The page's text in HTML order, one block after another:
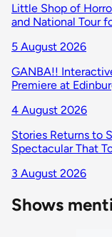
Little Shop of
and National Tour
5 August 2026
GANBA!!
Premiere at
4 August 2026
Stories Returns to
Spectacular That
3 August 2026
Shows